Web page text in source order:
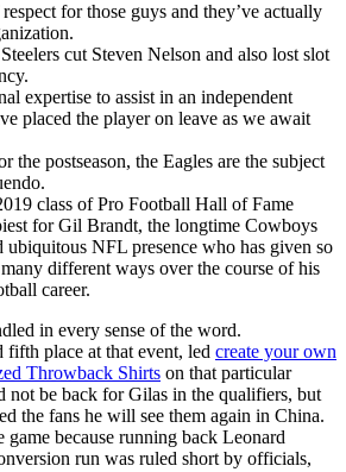
for those guys and they’ve actually
cut Steven Nelson and also lost slot
expertise to assist in an independent
placed the player on leave as we await
the postseason, the Eagles are the subject
class of Pro Football Hall of Fame
for Gil Brandt, the longtime Cowboys
ubiquitous NFL presence who has given so
different ways over the course of his
career.
in every sense of the word.
fifth place at that event, led create your own
Throwback Shirts on that particular
not be back for Gilas in the qualifiers, but
the fans he will see them again in China.
because running back Leonard
run was ruled short by officials,